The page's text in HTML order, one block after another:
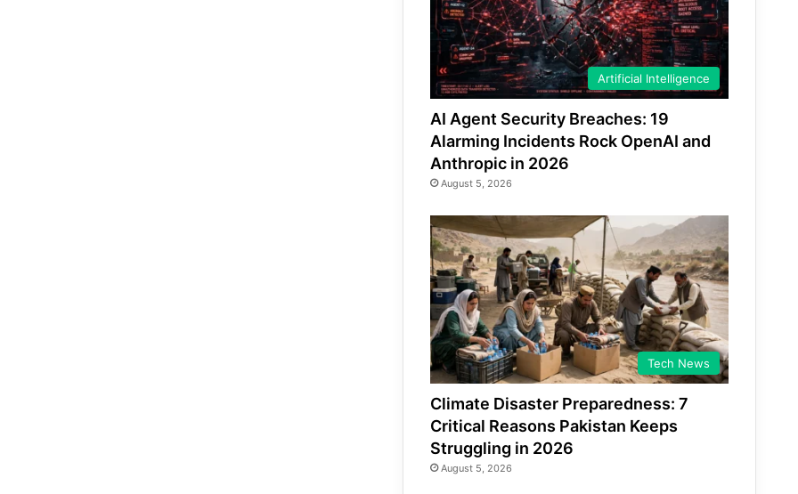
Artificial Intelligence
AI Agent Security Breaches: 19
Alarming Incidents Rock OpenAI and
Anthropic in 2026
August 5, 2026
Tech News
Climate Disaster Preparedness: 7
Critical Reasons Pakistan Keeps
Struggling in 2026
August 5, 2026